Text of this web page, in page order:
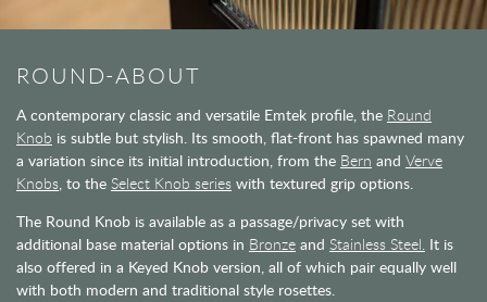
ROUND-ABOUT
A contemporary classic and versatile Emtek profile, the Round
Knob is subtle but stylish. Its smooth, flat-front has spawned many
a variation since its initial introduction, from the Bern and Verve
Knobs, to the Select Knob series with textured grip options.
The Round Knob is available as a passage/privacy set with
additional base material options in Bronze and Stainless Steel. It is
also offered in a Keyed Knob version, all of which pair equally well
with both modern and traditional style rosettes.